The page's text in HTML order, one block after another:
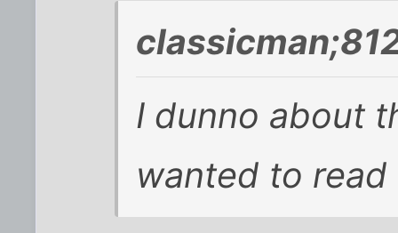
I dunno about
wanted to read